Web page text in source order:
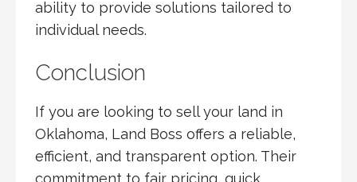
ability to provide solutions tailored to
individual needs.
Conclusion
If you are looking to sell your land in
Oklahoma, Land Boss offers a reliable,
efficient, and transparent option. Their
commitment to fair pricing, quick